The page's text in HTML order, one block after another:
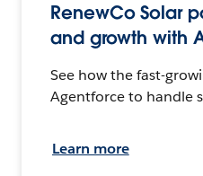
RenewCo Solar
and growth with
See how the fast-
Agentforce to handle
Learn more